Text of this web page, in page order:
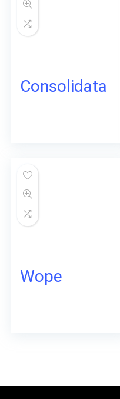
Consolidata
Wope